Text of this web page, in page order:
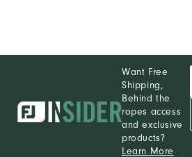
Want Free
Shipping,
Behind the
ropes access
and exclusive
products?
Learn More